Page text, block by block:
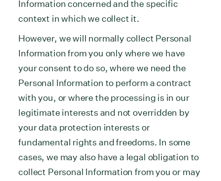
Information concerned and the specific
context in which we collect it.
However, we will normally collect Personal
Information from you only where we have
your consent to do so, where we need the
Personal Information to perform a contract
with you, or where the processing is in our
legitimate interests and not overridden by
your data protection interests or
fundamental rights and freedoms. In some
cases, we may also have a legal obligation to
collect Personal Information from you or may